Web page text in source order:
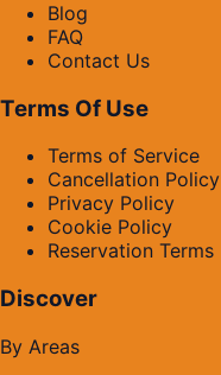
Blog
FAQ
Contact Us
Terms Of Use
Terms of Service
Cancellation Policy
Privacy Policy
Cookie Policy
Reservation Terms
Discover
By Areas